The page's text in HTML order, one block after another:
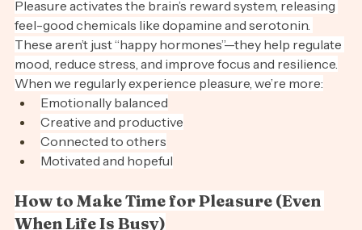
Pleasure activates the brain’s reward system, releasing
feel-good chemicals like dopamine and serotonin.
These aren’t just “happy hormones”—they help regulate
mood, reduce stress, and improve focus and resilience.
When we regularly experience pleasure, we’re more:
Emotionally balanced
Creative and productive
Connected to others
How to Make Time for Pleasure (Even